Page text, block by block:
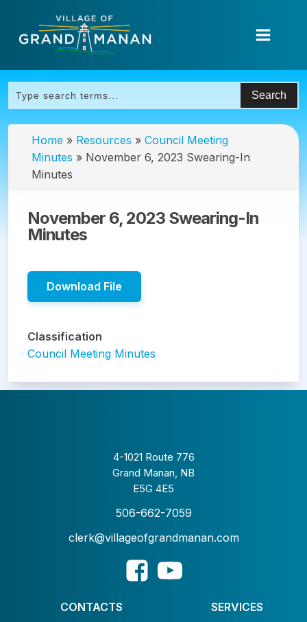
Home » Resources » Council Meeting
Minutes » November 6, 2023 Swearing-In
Minutes
November 6, 2023 Swearing-In
Minutes
Download File
Classification
Council Meeting Minutes
4-1021 Route 776
Grand Manan, NB
E5G 4E5
506-662-7059
clerk@villageofgrandmanan.com
CONTACTS
SERVICES